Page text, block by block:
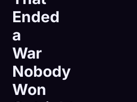
Ended
a
War
Nobody
Won